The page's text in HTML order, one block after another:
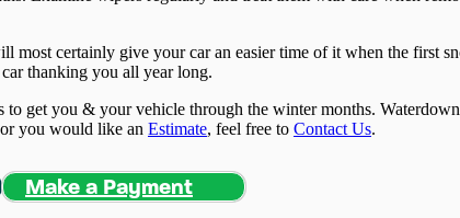
most certainly give your car an easier time of it when the first
thanking you all year long.
to get you & your vehicle through the winter months.
you would like an Estimate, feel free to Contact Us.
Make a Payment